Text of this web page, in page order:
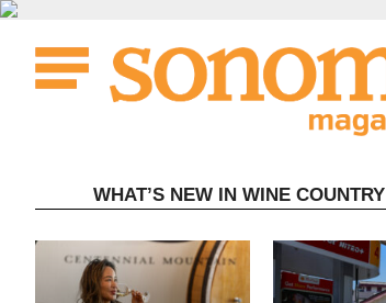
Skip
content
WHAT’S NEW IN WINE COUNTRY